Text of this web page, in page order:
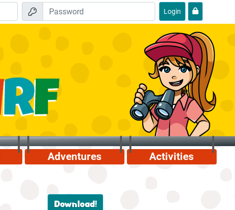
Login
Adventures Activities
Download!